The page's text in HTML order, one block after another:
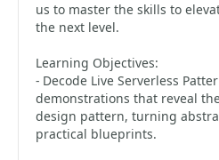
us to master the skills to
the next level.
Learning Objectives:
- Decode Live Serverless
demonstrations that reveal
design pattern, turning
practical blueprints.